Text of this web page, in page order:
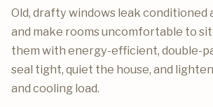
Old, drafty windows leak conditioned
and make rooms uncomfortable to
them with energy-efficient, double-
seal tight, quiet the house, and
and cooling load.